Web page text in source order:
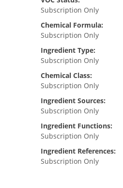
Subscription Only
Chemical Formula:
Subscription Only
Ingredient Type:
Subscription Only
Chemical Class:
Subscription Only
Ingredient Sources:
Subscription Only
Ingredient Functions:
Subscription Only
Ingredient References:
Subscription Only